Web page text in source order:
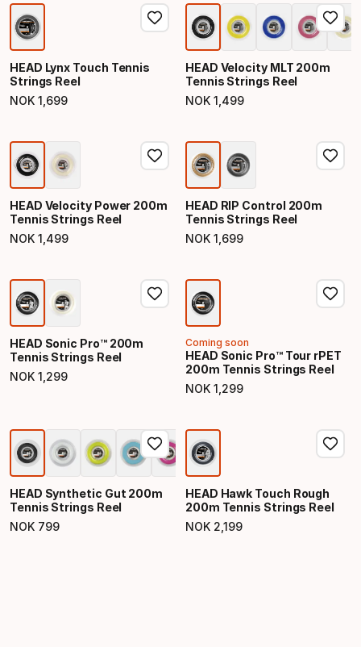
HEAD Lynx Touch Tennis
Strings Reel
NOK 1 699
Final price
HEAD Velocity MLT 200m
Tennis Strings Reel
NOK 1 499
Final price
HEAD Velocity Power 200m
Tennis Strings Reel
NOK 1 499
Final price
HEAD RIP Control 200m
Tennis Strings Reel
NOK 1 699
Final price
HEAD Sonic Pro™ 200m
Tennis Strings Reel
NOK 1 299
Final price
Coming soon
HEAD Sonic Pro™ Tour rPET
200m Tennis Strings Reel
NOK 1 299
Final price
HEAD Synthetic Gut 200m
Tennis Strings Reel
NOK 799
Final price
HEAD Hawk Touch Rough
200m Tennis Strings Reel
NOK 2 199
Final price